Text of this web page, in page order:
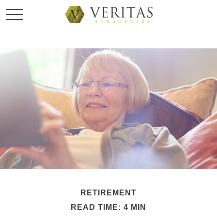
RETIREMENT
READ TIME: 4 MIN